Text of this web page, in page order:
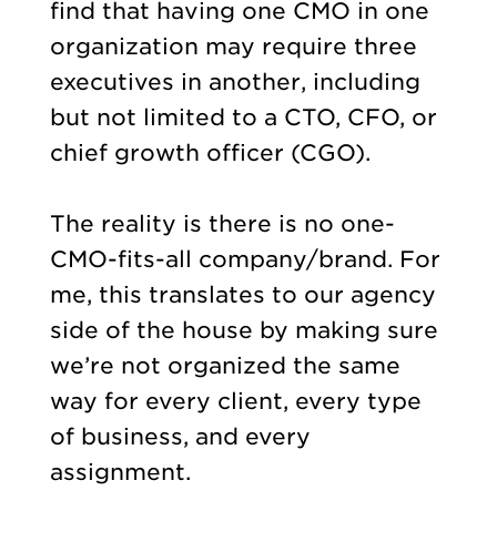
find that having one CMO in one
organization may require three
executives in another, including
but not limited to a CTO, CFO, or
chief growth officer (CGO).
The reality is there is no one-
CMO-fits-all company/brand. For
me, this translates to our agency
side of the house by making sure
we’re not organized the same
way for every client, every type
of business, and every
assignment.